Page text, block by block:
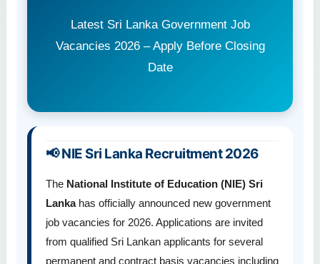
Latest Sri Lanka Government Job
Vacancies 2026 – Apply Before Closing
Date
📢 NIE Sri Lanka Recruitment 2026
The National Institute of Education (NIE) Sri
Lankahas officially announced new government
job vacancies for 2026. Applications are invited
from qualified Sri Lankan applicants for several
permanent and contract basis vacancies including